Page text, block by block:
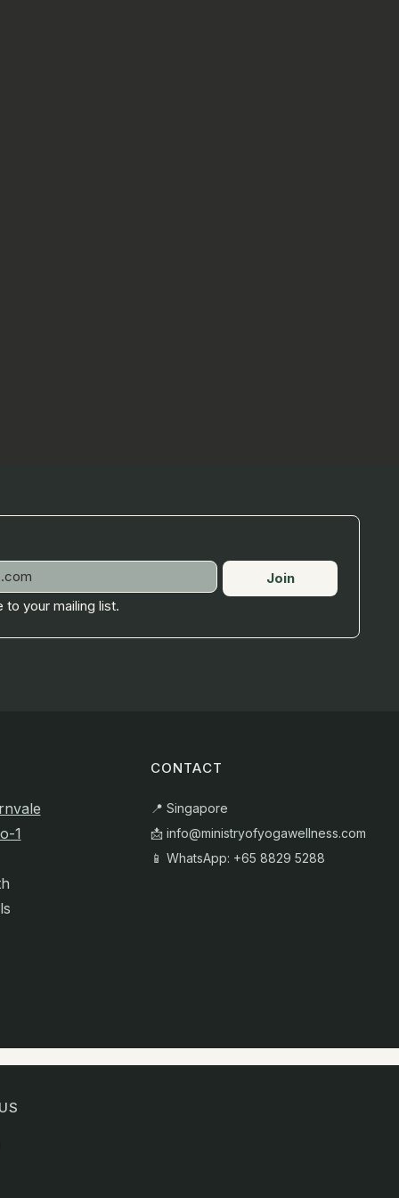
Join
to your mailing list.
1
CONTACT
📍 Singapore
📩 info@ministryofyogawellness.com
📱 WhatsApp: +65 8829 5288